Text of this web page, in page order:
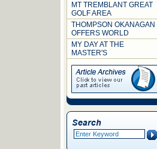
MT TREMBLANT GREAT
GOLF AREA
THOMPSON OKANAGAN
OFFERS WORLD
MY DAY AT THE
MASTER'S